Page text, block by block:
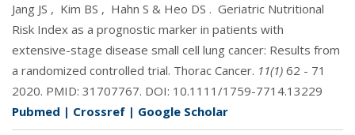
Jang JS , Kim BS , Hahn S & Heo DS . Geriatric Nutritional
Risk Index as a prognostic marker in patients with
extensive-stage disease small cell lung cancer: Results from
a randomized controlled trial. Thorac Cancer. 11(1) 62 - 71
2020. PMID: 31707767. DOI: 10.1111/1759-7714.13229
Pubmed | Crossref | Google Scholar